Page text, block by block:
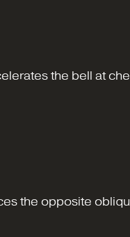
the bell at
the opposite